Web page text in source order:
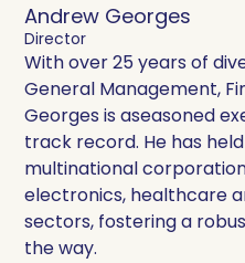
Andrew Georges
Director
With over 25 years of
General Management,
Georges is aseasoned
track record. He has
multinational
electronics, healthcare
sectors, fostering a
the way.